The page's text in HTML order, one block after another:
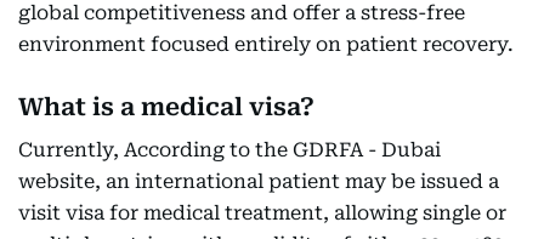
global competitiveness and offer a stress-free
environment focused entirely on patient recovery.
What is a medical visa?
Currently, According to the GDRFA - Dubai
website, an international patient may be issued a
visit visa for medical treatment, allowing single or